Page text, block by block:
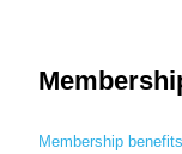
Membership benefits